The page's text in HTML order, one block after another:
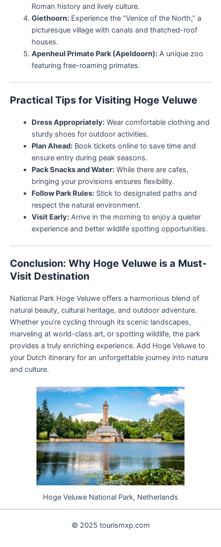
Roman history and lively culture.
Giethoorn:Experience the “Venice of the North,” a
picturesque village with canals and thatched-roof
houses.
Apenheul Primate Park (Apeldoorn):A unique zoo
featuring free-roaming primates.
Practical Tips for Visiting Hoge Veluwe
Dress Appropriately:Wear comfortable clothing and
sturdy shoes for outdoor activities.
Plan Ahead:Book tickets online to save time and
ensure entry during peak seasons.
Pack Snacks and Water:While there are cafes,
bringing your provisions ensures flexibility.
Follow Park Rules:Stick to designated paths and
respect the natural environment.
Visit Early:Arrive in the morning to enjoy a quieter
experience and better wildlife spotting opportunities.
Conclusion: Why Hoge Veluwe is a Must-
Visit Destination
National Park Hoge Veluwe offers a harmonious blend of
natural beauty, cultural heritage, and outdoor adventure.
Whether you’re cycling through its scenic landscapes,
marveling at world-class art, or spotting wildlife, the park
provides a truly enriching experience. Add Hoge Veluwe to
your Dutch itinerary for an unforgettable journey into nature
and culture.
Hoge Veluwe National Park, Netherlands
© 2025 tourismxp.com